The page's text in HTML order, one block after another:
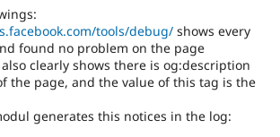
Drupal for
Drupal for
Recipes
Site
Newsletters
Drupal
tools/debug/ shows every
found no problem on the page
clearly shows there is og:description
the page, and the value of this tag is the
generates this notices in the log: